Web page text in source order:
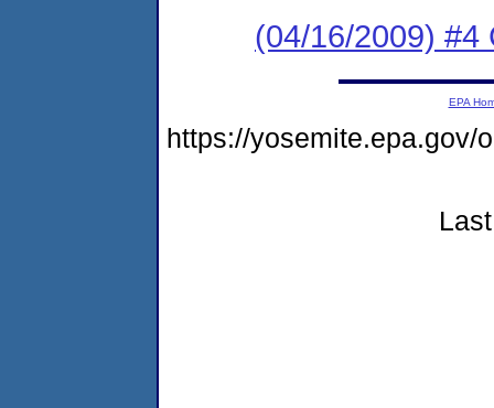
(04/16/2009) #4
EPA
https://yosemite.epa.gov/